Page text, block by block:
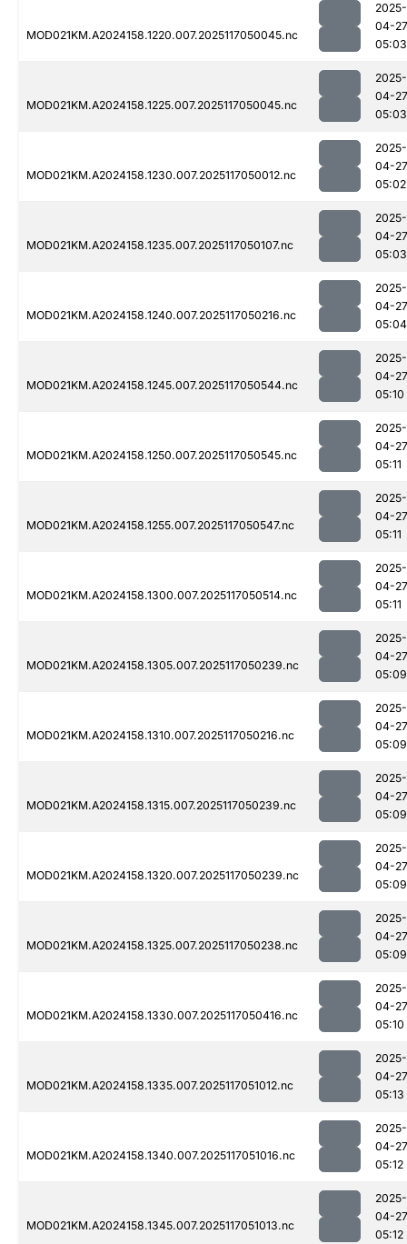
MOD021KM.A2024158.1220.007.2025117050045.nc
2025-
04-27
05:03
MOD021KM.A2024158.1225.007.2025117050045.nc
2025-
04-27
05:03
MOD021KM.A2024158.1230.007.2025117050012.nc
2025-
04-27
05:02
MOD021KM.A2024158.1235.007.2025117050107.nc
2025-
04-27
05:03
MOD021KM.A2024158.1240.007.2025117050216.nc
2025-
04-27
05:04
MOD021KM.A2024158.1245.007.2025117050544.nc
2025-
04-27
05:10
MOD021KM.A2024158.1250.007.2025117050545.nc
2025-
04-27
05:11
MOD021KM.A2024158.1255.007.2025117050547.nc
2025-
04-27
05:11
MOD021KM.A2024158.1300.007.2025117050514.nc
2025-
04-27
05:11
MOD021KM.A2024158.1305.007.2025117050239.nc
2025-
04-27
05:09
MOD021KM.A2024158.1310.007.2025117050216.nc
2025-
04-27
05:09
MOD021KM.A2024158.1315.007.2025117050239.nc
2025-
04-27
05:09
MOD021KM.A2024158.1320.007.2025117050239.nc
2025-
04-27
05:09
MOD021KM.A2024158.1325.007.2025117050238.nc
2025-
04-27
05:09
MOD021KM.A2024158.1330.007.2025117050416.nc
2025-
04-27
05:10
MOD021KM.A2024158.1335.007.2025117051012.nc
2025-
04-27
05:13
MOD021KM.A2024158.1340.007.2025117051016.nc
2025-
04-27
05:12
MOD021KM.A2024158.1345.007.2025117051013.nc
2025-
04-27
05:12